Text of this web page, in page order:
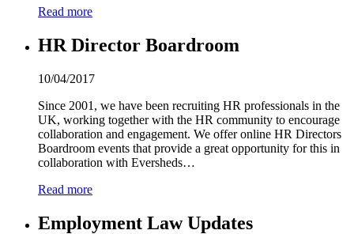
Read more
HR Director Boardroom
10/04/2017
Since 2001, we have been recruiting HR professionals in the
UK, working together with the HR community to encourage
collaboration and engagement. We offer online HR Directors
Boardroom events that provide a great opportunity for this in
collaboration with Eversheds…
Read more
Employment Law Updates